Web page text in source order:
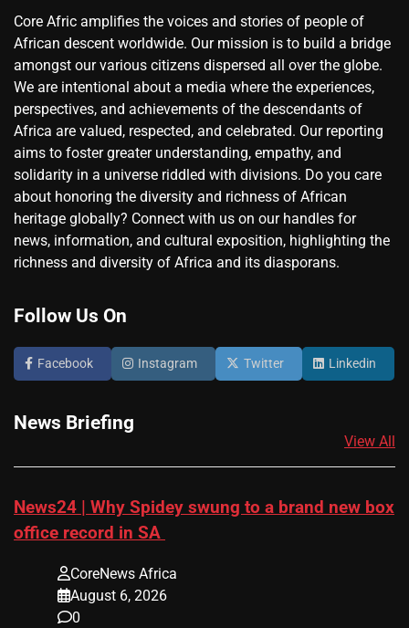
Core Afric amplifies the voices and stories of people of
African descent worldwide. Our mission is to build a bridge
amongst our various citizens dispersed all over the globe.
We are intentional about a media where the experiences,
perspectives, and achievements of the descendants of
Africa are valued, respected, and celebrated. Our reporting
aims to foster greater understanding, empathy, and
solidarity in a universe riddled with divisions. Do you care
about honoring the diversity and richness of African
heritage globally? Connect with us on our handles for
news, information, and cultural exposition, highlighting the
richness and diversity of Africa and its diasporans.
Follow Us On
Facebook Instagram Twitter Linkedin
News Briefing
View All
News24 | Why Spidey swung to a brand new box
office record in SA
CoreNews Africa
August 6, 2026
0